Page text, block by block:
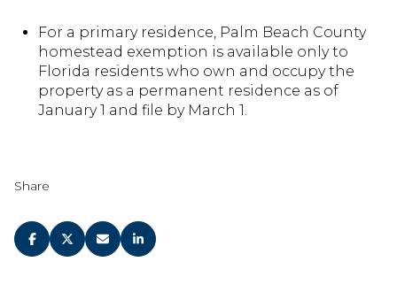
For a primary residence, Palm Beach County
homestead exemption is available only to
Florida residents who own and occupy the
property as a permanent residence as of
January 1 and file by March 1.
Share